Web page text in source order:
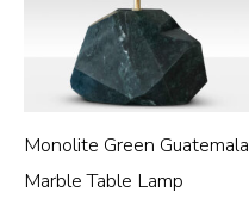
Monolite Green Guatemala
Marble Table Lamp